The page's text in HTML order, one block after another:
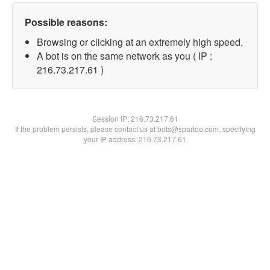
Possible reasons:
Browsing or clicking at an extremely high speed.
A bot is on the same network as you ( IP :
216.73.217.61 )
Session IP:216.73.217.61
If the problem persists, please contact us at bots@spartoo.com, specifying
your IP address: 216.73.217.61